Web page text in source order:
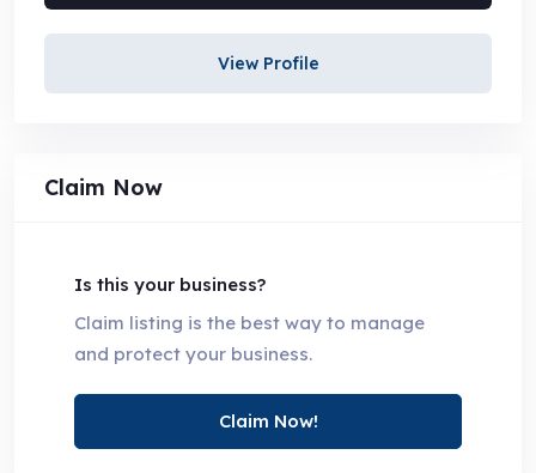
View Profile
Claim Now
Is this your business?
Claim listing is the best way to manage
and protect your business.
Claim Now!